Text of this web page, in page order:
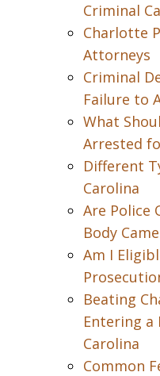
Criminal
Charlotte
Attorneys
Criminal
Failure to
What
Arrested
Different
Carolina
Are Police
Body
Am I
Beating
Entering
Carolina
Common